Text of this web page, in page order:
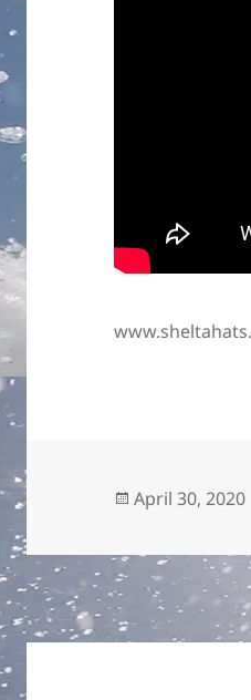
Posted
April 30, 2020